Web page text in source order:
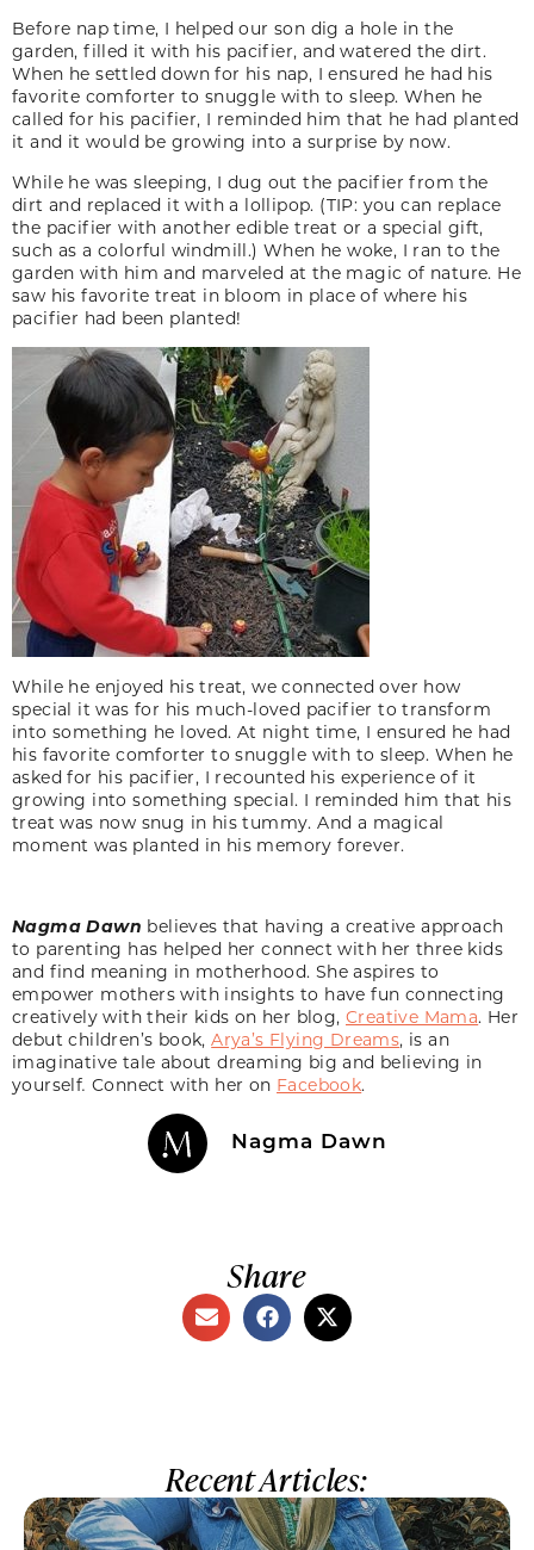
Before nap time, I helped our son dig a hole in the
garden, filled it with his pacifier, and watered the dirt.
When he settled down for his nap, I ensured he had his
favorite comforter to snuggle with to sleep. When he
called for his pacifier, I reminded him that he had planted
it and it would be growing into a surprise by now.
While he was sleeping, I dug out the pacifier from the
dirt and replaced it with a lollipop. (TIP: you can replace
the pacifier with another edible treat or a special gift,
such as a colorful windmill.) When he woke, I ran to the
garden with him and marveled at the magic of nature. He
saw his favorite treat in bloom in place of where his
pacifier had been planted!
While he enjoyed his treat, we connected over how
special it was for his much-loved pacifier to transform
into something he loved. At night time, I ensured he had
his favorite comforter to snuggle with to sleep. When he
asked for his pacifier, I recounted his experience of it
growing into something special. I reminded him that his
treat was now snug in his tummy. And a magical
moment was planted in his memory forever.
Nagma Dawn believes that having a creative approach
to parenting has helped her connect with her three kids
and find meaning in motherhood. She aspires to
empower mothers with insights to have fun connecting
creatively with their kids on her blog, Creative Mama. Her
debut children’s book,Arya’s Flying Dreams, is an
imaginative tale about dreaming big and believing in
yourself.Connect with her on Facebook.
Nagma Dawn
Share
Recent Articles: